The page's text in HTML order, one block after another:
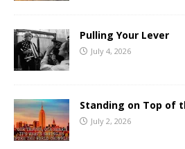
Pulling Your Lever
July 4, 2026
Standing on Top of
July 2, 2026